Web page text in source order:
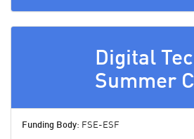
Digital
Summer
Funding Body: FSE-ESF